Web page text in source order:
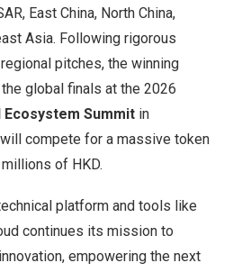
East China, North China,
Asia. Following rigorous
pitches, the winning
global finals at the 2026
Summit in
compete for a massive token
of HKD.
platform and tools like
continues its mission to
empowering the next